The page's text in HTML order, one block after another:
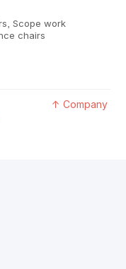
Scope work
chairs
↑ Company